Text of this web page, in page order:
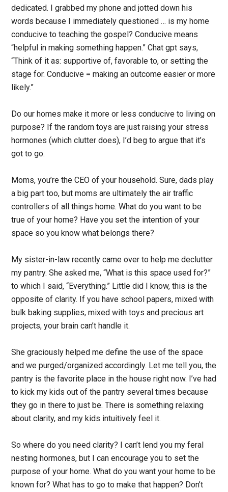
dedicated. I grabbed my phone and jotted down his
words because I immediately questioned … is my home
conducive to teaching the gospel? Conducive means
“helpful in making something happen.” Chat gpt says,
“Think of it as: supportive of, favorable to, or setting the
stage for. Conducive = making an outcome easier or more
likely.”
Do our homes make it more or less conducive to living on
purpose? If the random toys are just raising your stress
hormones (which clutter does), I’d beg to argue that it’s
got to go.
Moms, you’re the CEO of your household. Sure, dads play
a big part too, but moms are ultimately the air traffic
controllers of all things home. What do you want to be
true of your home? Have you set the intention of your
space so you know what belongs there?
My sister-in-law recently came over to help me declutter
my pantry. She asked me, “What is this space used for?”
to which I said, “Everything.” Little did I know, this is the
opposite of clarity. If you have school papers, mixed with
bulk baking supplies, mixed with toys and precious art
projects, your brain can’t handle it.
She graciously helped me define the use of the space
and we purged/organized accordingly. Let me tell you, the
pantry is the favorite place in the house right now. I’ve had
to kick my kids out of the pantry several times because
they go in there to just be. There is something relaxing
about clarity, and my kids intuitively feel it.
So where do you need clarity? I can’t lend you my feral
nesting hormones, but I can encourage you to set the
purpose of your home. What do you want your home to be
known for? What has to go to make that happen? Don’t